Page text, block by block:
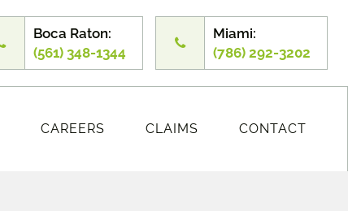
Boca Raton:
(561) 348-1344
Miami:
(786) 292-3202
CAREERS CLAIMS CONTACT